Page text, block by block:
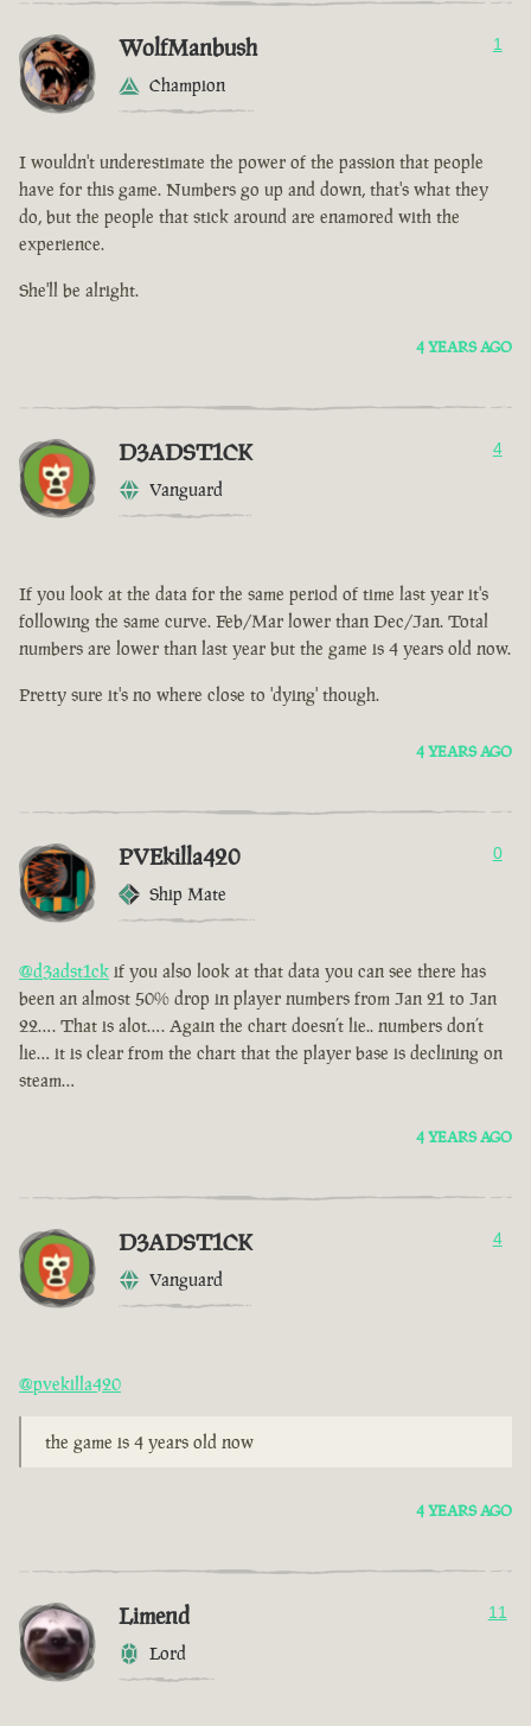
WolfManbush
Champion
1
I wouldn't underestimate the power of the passion that people
have for this game. Numbers go up and down, that's what they
do, but the people that stick around are enamored with the
experience.
She'll be alright.
4 YEARS AGO
D3ADST1CK
Vanguard
4
If you look at the data for the same period of time last year it's
following the same curve. Feb/Mar lower than Dec/Jan. Total
numbers are lower than last year but the game is 4 years old now.
Pretty sure it's no where close to 'dying' though.
4 YEARS AGO
PVEkilla420
Ship Mate
0
@d3adst1ck if you also look at that data you can see there has
been an almost 50% drop in player numbers from Jan 21 to Jan
22…. That is alot…. Again the chart doesn’t lie.. numbers don’t
lie… it is clear from the chart that the player base is declining on
steam…
4 YEARS AGO
D3ADST1CK
Vanguard
4
@pvekilla420
the game is 4 years old now
4 YEARS AGO
Limend
Lord
11